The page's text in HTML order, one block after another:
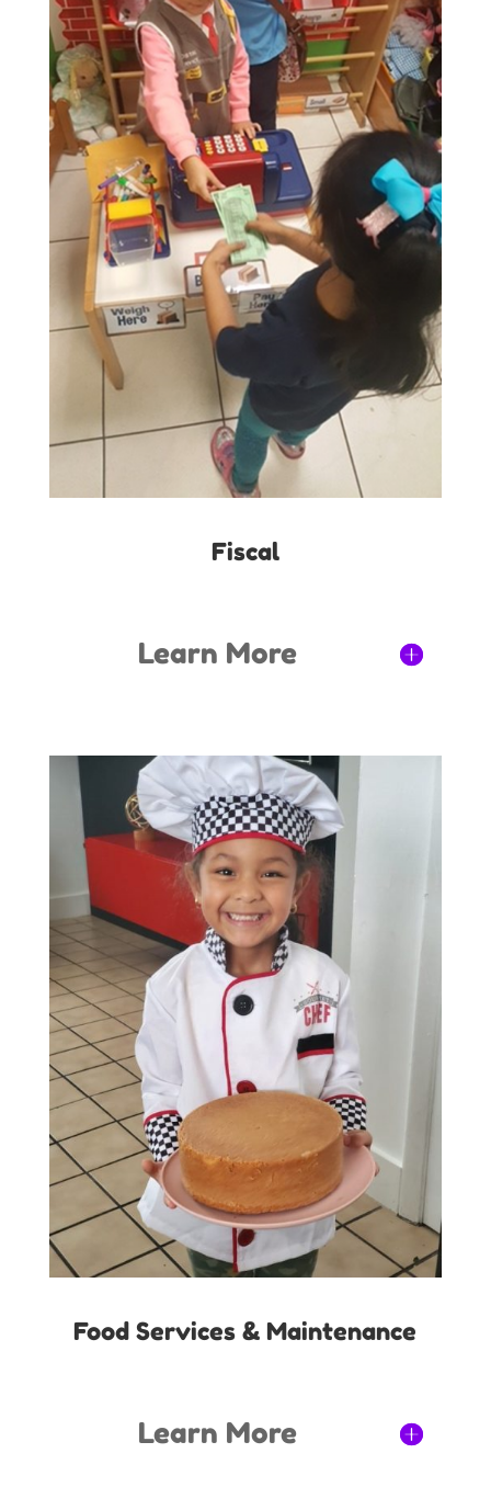
Fiscal
Learn More
Food Services & Maintenance
Learn More